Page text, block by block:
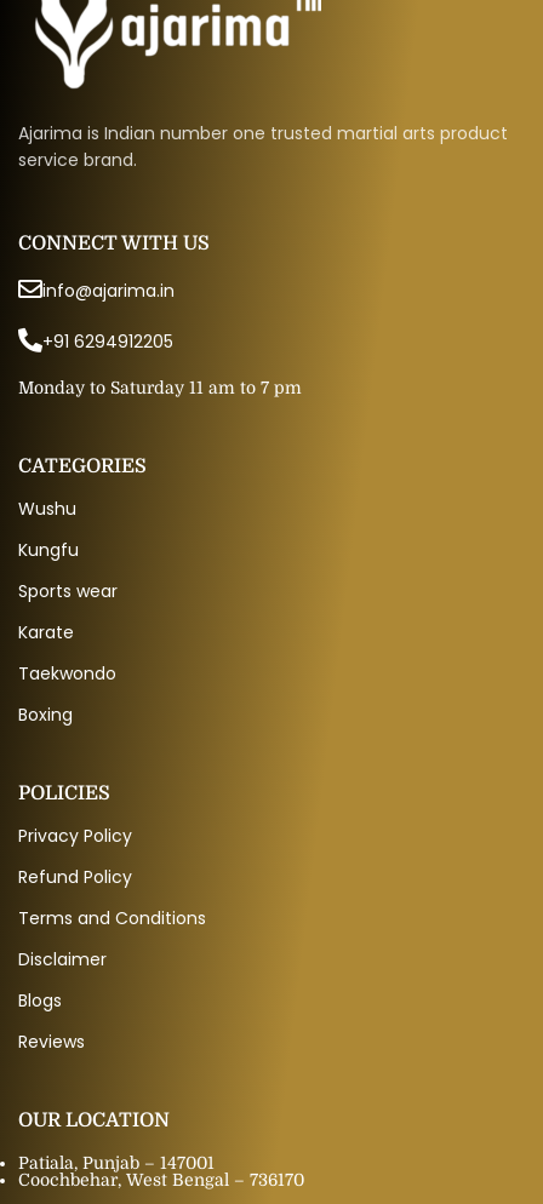
Ajarima is Indian number one trusted martial arts product
service brand.
CONNECT WITH US
info@ajarima.in
+91 6294912205
Monday to Saturday 11 am to 7 pm
CATEGORIES
Wushu
Kungfu
Sports wear
Karate
Taekwondo
Boxing
POLICIES
Privacy Policy
Refund Policy
Terms and Conditions
Disclaimer
Blogs
Reviews
OUR LOCATION
Patiala, Punjab – 147001
Coochbehar, West Bengal – 736170